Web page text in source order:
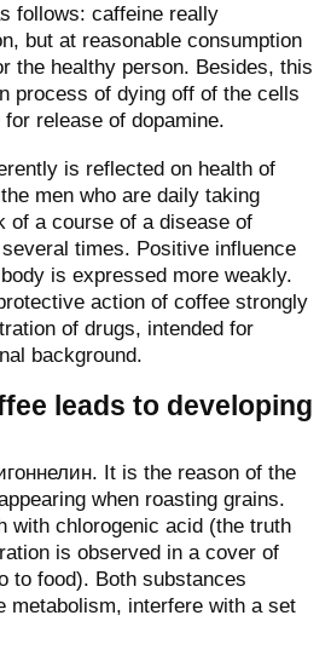
follows: caffeine really
but at reasonable consumption
the healthy person. Besides, this
process of dying off of the cells
release of dopamine.
is reflected on health of
men who are daily taking
of a course of a disease of
times. Positive influence
is expressed more weakly.
action of coffee strongly
of drugs, intended for
background.
leads to developing
It is the reason of the
when roasting grains.
with chlorogenic acid (the truth
is observed in a cover of
to food). Both substances
metabolism, interfere with a set